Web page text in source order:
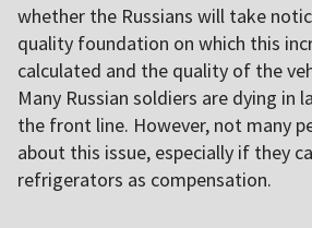
whether the Russians will take
quality foundation on which this
calculated and the quality of the
Many Russian soldiers are dying in
the front line. However, not many
about this issue, especially if they
refrigerators as compensation.